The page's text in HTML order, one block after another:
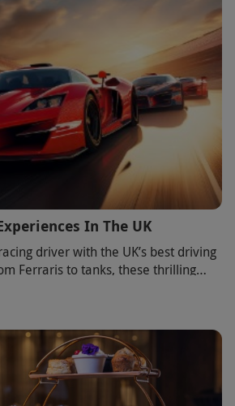
In The UK
driver with the UK’s best driving
Ferraris to tanks, these thrilling
gifts. Wh